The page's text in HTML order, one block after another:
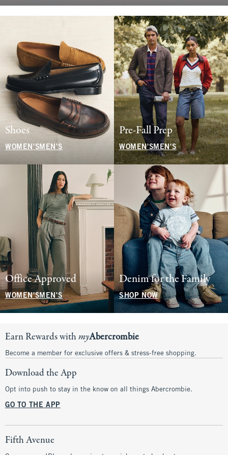
Shoes
WOMEN'S MEN'S
Pre-Fall Prep
WOMEN'SMEN'S
Office Approved
WOMEN'SMEN'S
Denim for the Family
SHOP NOW
Earn Rewards withmyAbercrombie
Become a member for exclusive offers & stress-free shopping.
Download the App
Opt into push to stay in the know on all things Abercrombie.
GO TO THE APP
Fifth Avenue